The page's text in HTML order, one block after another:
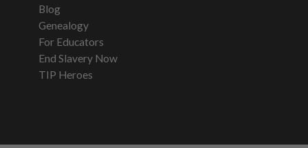
Blog
Genealogy
For Educators
End Slavery Now
TIP Heroes